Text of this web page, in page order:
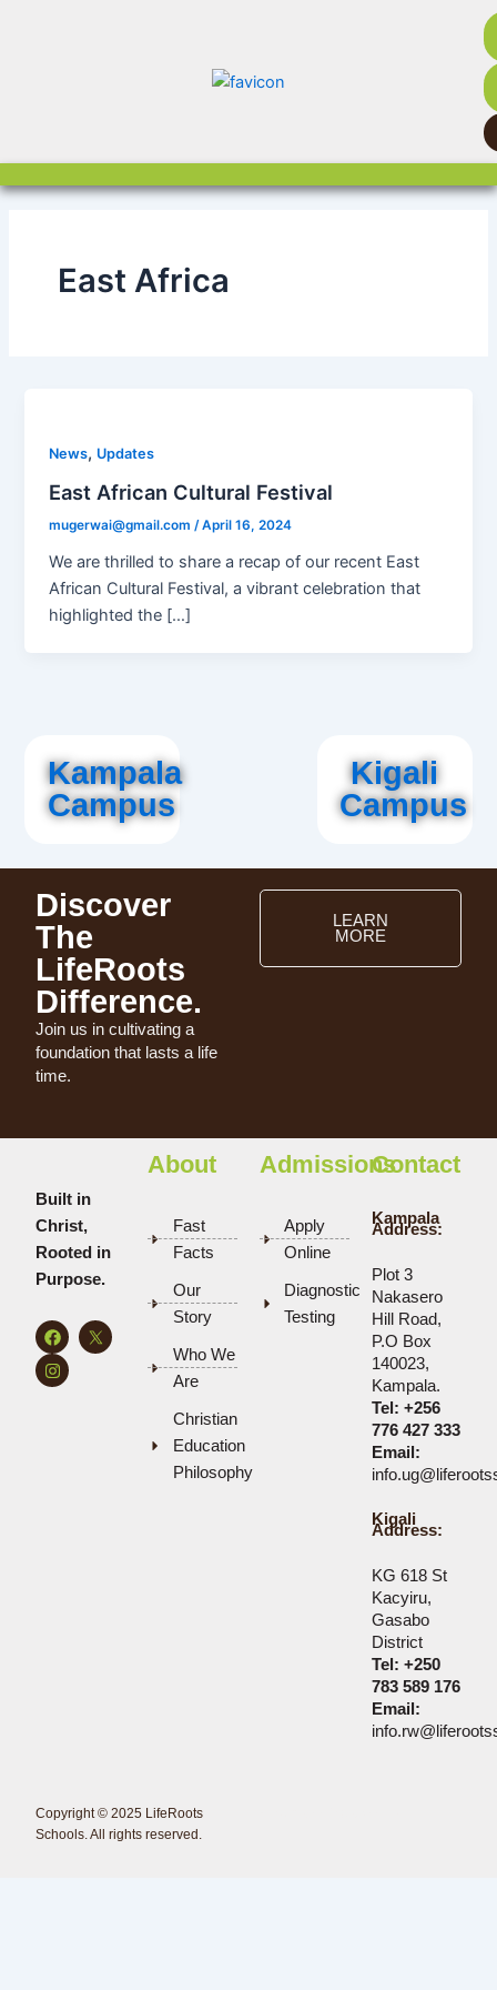
East Africa
News, Updates
East African Cultural Festival
mugerwai@gmail.com/April 16, 2024
We are thrilled to share a recap of our recent East
African Cultural Festival, a vibrant celebration that
highlighted the […]
Kampala
Campus
Kigali
Campus
Discover
The
LifeRoots
Difference.
Join us in cultivating a
foundation that lasts a life
time.
LEARN
MORE
Built in
Christ,
Rooted in
Purpose.
F
a
c
e
I
n
s
t
About
Fast
Facts
Our
Story
Who We
Are
Christian
Education
Philosophy
Admissions
Apply
Online
Diagnostic
Testing
Contact
Kampala
Address:
Plot 3
Nakasero
Hill Road,
P.O Box
140023,
Kampala.
Tel: +256
776 427 333
Email:
Kigali
Address:
KG 618 St
Kacyiru,
Gasabo
District
Tel: +250
783 589 176
Email:
Copyright © 2025 LifeRoots
Schools. All rights reserved.